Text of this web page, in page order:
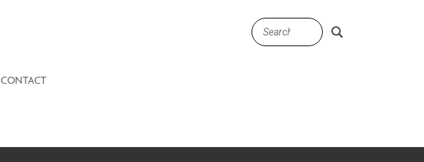
CONTACT